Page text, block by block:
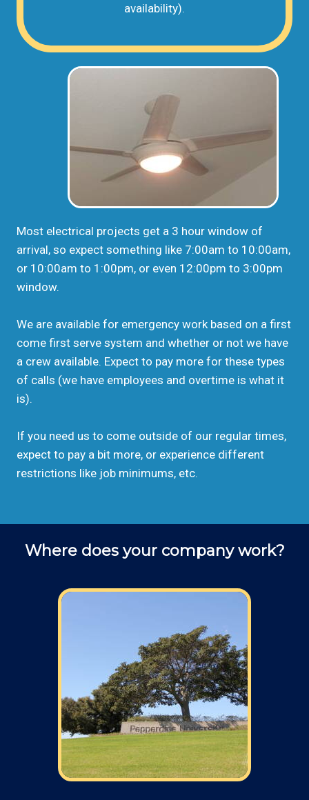
availability).
Most electrical projects get a 3 hour window of
arrival, so expect something like 7:00am to 10:00am,
or 10:00am to 1:00pm, or even 12:00pm to 3:00pm
window.
We are available for emergency work based on a first
come first serve system and whether or not we have
a crew available. Expect to pay more for these types
of calls (we have employees and overtime is what it
is).
If you need us to come outside of our regular times,
expect to pay a bit more, or experience different
restrictions like job minimums, etc.
Where does your company work?